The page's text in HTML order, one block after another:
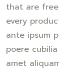
that are
every
ante ipsum
poere
amet